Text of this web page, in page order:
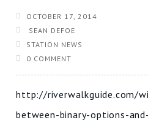
OCTOBER 17, 2014
SEAN DEFOE
STATION NEWS
0 COMMENT
http://riverwalkguide.com/
between-binary-options-